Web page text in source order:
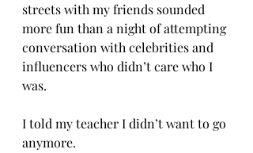
streets with my friends sounded
more fun than a night of attempting
conversation with celebrities and
influencers who didn’t care who I
was.
I told my teacher I didn’t want to go
anymore.